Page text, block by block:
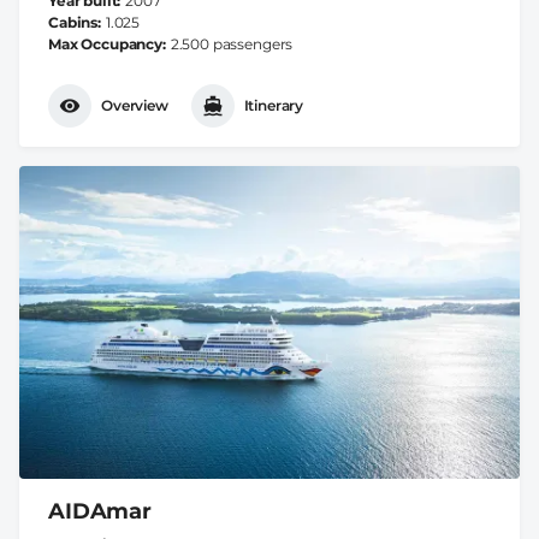
Cabins 1.025
Max Occupancy 2.500 passengers
Overview Itinerary
AIDAmar